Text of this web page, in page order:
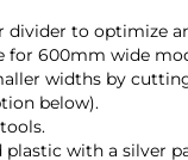
divider to optimize
for 600mm wide
widths by
below).
with a silver